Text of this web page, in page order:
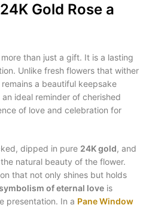
Gold Rose a
more than just a gift. It is a lasting
Unlike fresh flowers that wither
a beautiful keepsake
ideal reminder of cherished
of love and celebration for
dipped in pure 24K gold, and
natural beauty of the flower.
that not only shines but holds
of eternal love is
presentation. In a Pane Window